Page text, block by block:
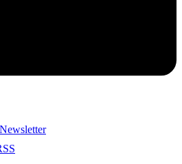
Newsletter